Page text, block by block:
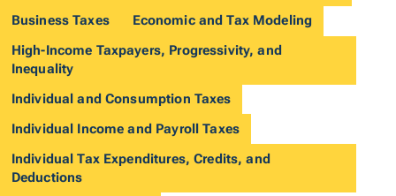
Business Taxes
Economic and Tax Modeling
High-Income Taxpayers, Progressivity, and
Inequality
Individual and Consumption Taxes
Individual Income and Payroll Taxes
Individual Tax Expenditures, Credits, and
Deductions